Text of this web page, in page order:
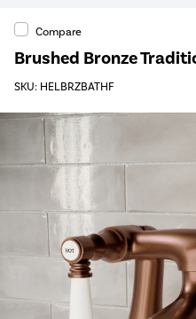
Compare
Brushed Bronze
SKU: HELBRZBATHF